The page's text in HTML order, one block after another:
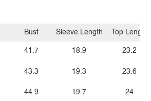
Bust
41.7
43.3
44.9
Sleeve Length
18.9
19.3
19.7
Top Length
23.2
23.6
24